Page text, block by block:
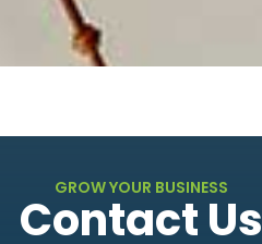
GROW YOUR BUSINESS
Contact Us